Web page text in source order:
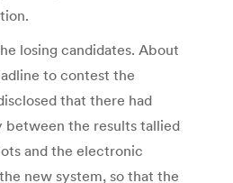
losing candidates. About
to contest the
that there had
between the results tallied
and the electronic
new system, so that the